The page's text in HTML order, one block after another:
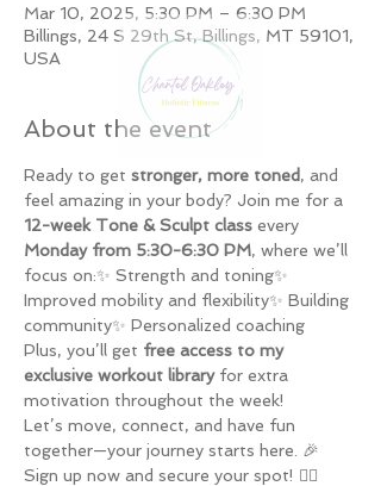
Mar 10, 2025, 5:30 PM – 6:30 PM
Billings, 24 S 29th St, Billings, MT 59101,
USA
About the event
Ready to get stronger, more toned, and
feel amazing in your body? Join me for a
12-week Tone & Sculpt class every
Monday from 5:30-6:30 PM, where we’ll
focus on:✨ Strength and toning✨
Improved mobility and flexibility✨ Building
community✨ Personalized coaching
Plus, you’ll get free access to my
exclusive workout library for extra
motivation throughout the week!
Let’s move, connect, and have fun
together—your journey starts here. 🎉
Sign up now and secure your spot! 🏋️‍♀️